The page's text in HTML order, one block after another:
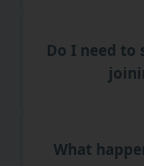
Do I need to
What